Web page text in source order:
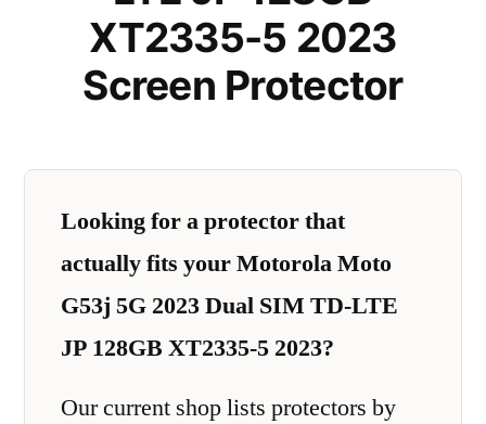
XT2335-5 2023
Screen Protector
Looking for a protector that
actually fits your Motorola Moto
G53j 5G 2023 Dual SIM TD-LTE
JP 128GB XT2335-5 2023?
Our current shop lists protectors by